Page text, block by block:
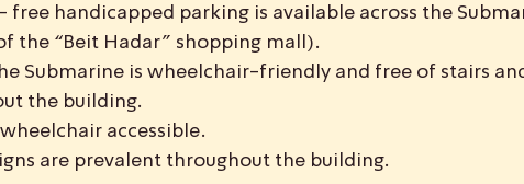
free handicapped parking is available across the
the “Beit Hadar” shopping mall).
Submarine is wheelchair-friendly and free of stairs
the building.
accessible.
are prevalent throughout the building.